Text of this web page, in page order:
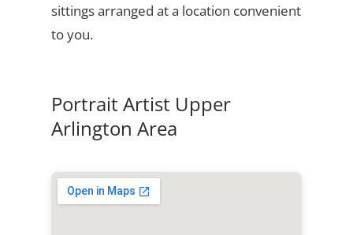
sittings arranged at a location convenient
to you.
Portrait Artist Upper
Arlington Area